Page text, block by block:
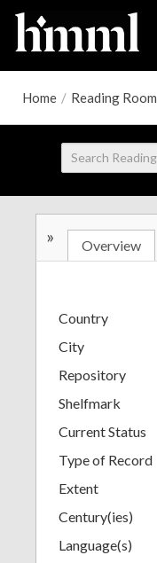
Home / Reading Room
» Overview
Country
City
Repository
Shelfmark
Current Status
Type of Record
Extent
Century(ies)
Language(s)